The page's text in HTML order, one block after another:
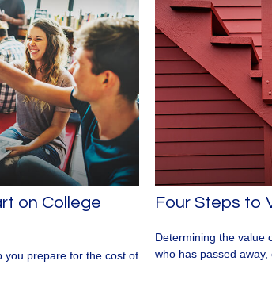
on College
you prepare for the cost of
Four Steps to
Determining the value
who has passed away,